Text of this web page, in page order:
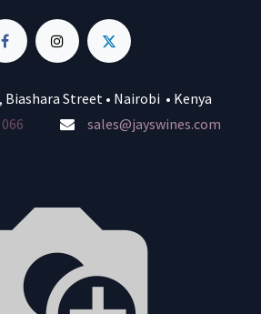
Biashara Street • Nairobi • Kenya
sales@jayswines.com